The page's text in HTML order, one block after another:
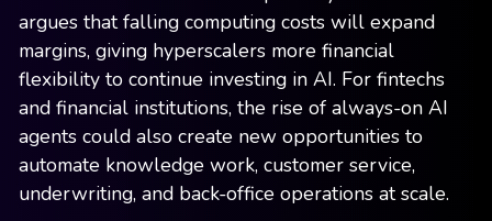
argues that falling computing costs will expand
margins, giving hyperscalers more financial
flexibility to continue investing in AI. For fintechs
and financial institutions, the rise of always-on AI
agents could also create new opportunities to
automate knowledge work, customer service,
underwriting, and back-office operations at scale.